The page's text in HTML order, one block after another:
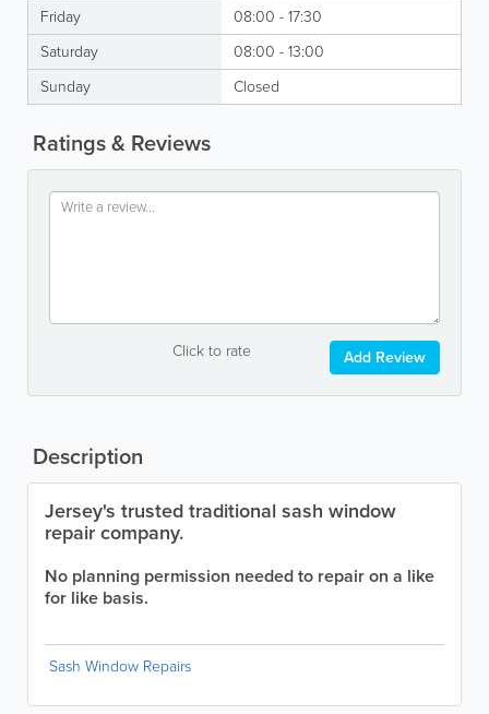
Friday
08:00 - 17:30
Saturday
08:00 - 13:00
Sunday
Closed
Ratings & Reviews
Click to rate Add Review
Description
Jersey's trusted traditional sash window
repair company.
No planning permission needed to repair on a like
for like basis.
Sash Window Repairs